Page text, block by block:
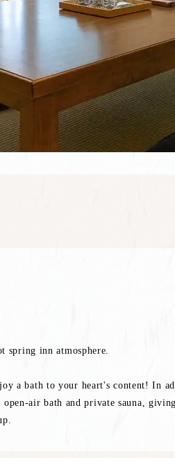
spring inn atmosphere.
a bath to your heart's content!
air bath and private sauna,